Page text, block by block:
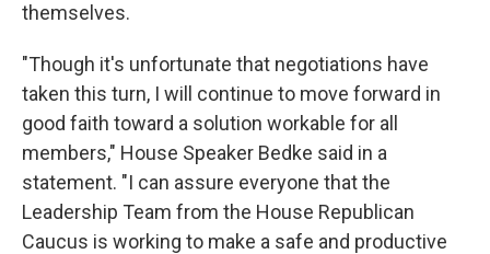
themselves.
"Though it's unfortunate that negotiations have
taken this turn, I will continue to move forward in
good faith toward a solution workable for all
members," House Speaker Bedke said in a
statement. "I can assure everyone that the
Leadership Team from the House Republican
Caucus is working to make a safe and productive